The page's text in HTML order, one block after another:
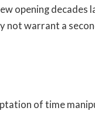
opening
not warrant a
of time